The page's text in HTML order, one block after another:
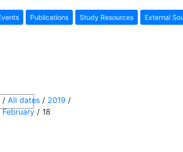
Publications Study Resources External
/All dates / 2019 /
February / 18